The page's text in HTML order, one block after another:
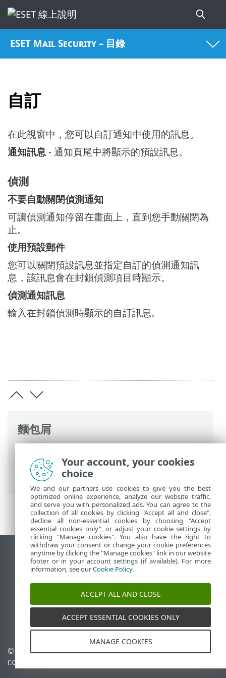
ESET Mail Security – 目錄
自訂
麵包屑
設定>使用者介面>通知>桌面通知> 自
在此視窗中，您可以自訂通知中使用的訊息。
通知訊息 - 通知頁尾中將顯示的預設訊息。
偵測
不要自動關閉偵測通知
可讓偵測通知停留在畫面上，直到您手動關閉為
止。
使用預設郵件
您可以關閉預設訊息並指定自訂的偵測通知訊
息，該訊息會在封鎖偵測項目時顯示。
偵測通知訊息
輸入在封鎖偵測時顯示的自訂訊息。
檢視桌面網站
End of Life
ESET 知識庫
ESET Status Portal
© 1992 - 2025 ESET, spol. s
r.o. - 保留所有權利。
管理 Cookie
Your account, your cookies
choice
We and our partners use cookies to give you the best
optimized online experience, analyze our website traffic,
and serve you with personalized ads. You can agree to the
collection of all cookies by clicking "Accept all and close",
decline all non-essential cookies by choosing "Accept
essential cookies only", or adjust your cookie settings by
clicking "Manage cookies". You also have the right to
withdraw your consent or change your cookie preferences
anytime by clicking the "Manage cookies" link in our website
footer or in your account settings (if available). For more
information, see ourCookie Policy.
ACCEPT ALL AND CLOSE
ACCEPT ESSENTIAL COOKIES ONLY
MANAGE COOKIES